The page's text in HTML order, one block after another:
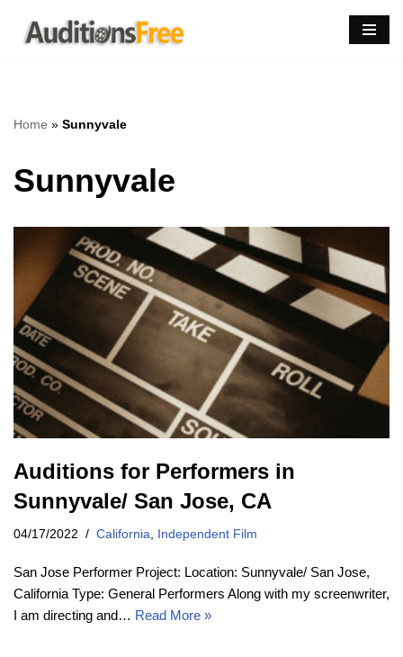
Skip
Home » Sunnyvale
Sunnyvale
Auditions for Performers in
Sunnyvale/ San Jose, CA
04/17/2022 California, Independent Film
San Jose Performer Project: Location: Sunnyvale/ San Jose,
California Type: General Performers Along with my screenwriter,
I am directing and… Read More »